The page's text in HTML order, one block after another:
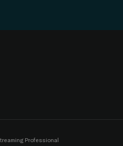
Professional